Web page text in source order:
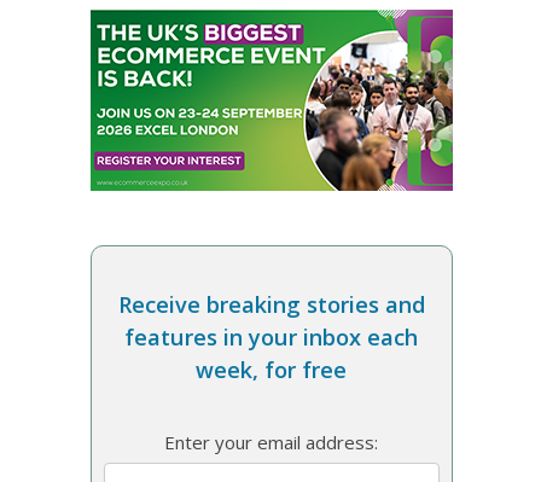
Receive breaking stories and
features in your inbox each
week, for free
Enter your email address: